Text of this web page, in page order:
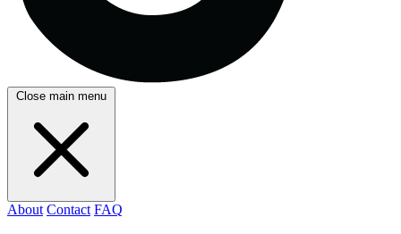
Close main menu
About Contact FAQ